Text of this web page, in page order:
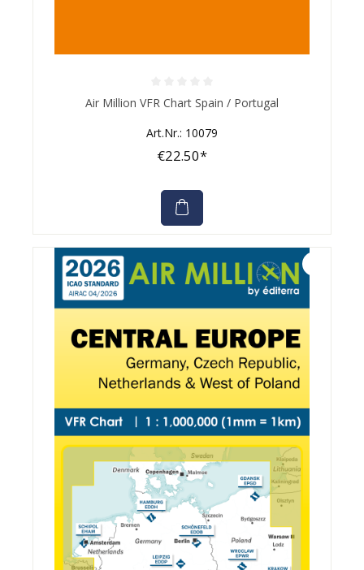
Average rating of 0 out of 5 stars
Air Million VFR Chart Spain / Portugal
Art.Nr.: 10079
€22.50*